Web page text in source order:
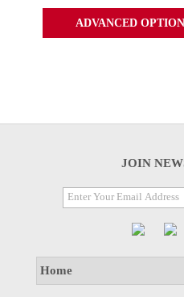
ADVANCED OPTION
JOIN